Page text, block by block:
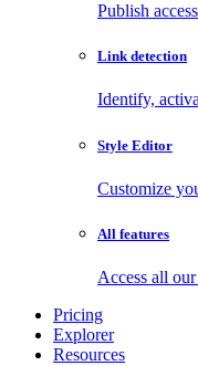
Publish
Link detection
Identify,
Style Editor
Customize
All features
Access all
Pricing
Explorer
Resources